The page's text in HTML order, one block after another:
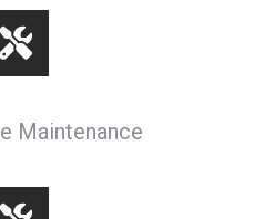
Maintenance